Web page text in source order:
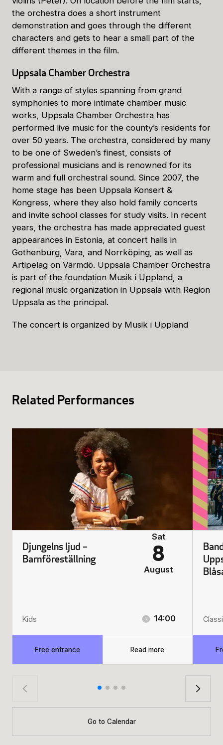
the orchestra does a short instrument
demonstration and goes through the different
characters and gets to hear a small part of the
different themes in the film.
Uppsala Chamber Orchestra
With a range of styles spanning from grand
symphonies to more intimate chamber music
works, Uppsala Chamber Orchestra has
performed live music for the county’s residents for
over 50 years. The orchestra, considered by many
to be one of Sweden’s finest, consists of
professional musicians and is renowned for its
warm and full orchestral sound. Since 2007, the
home stage has been Uppsala Konsert &
Kongress, where they also hold family concerts
and invite school classes for study visits. In recent
years, the orchestra has made appreciated guest
appearances in Estonia, at concert halls in
Gothenburg, Vara, and Norrköping, as well as
Artipelag on Värmdö. Uppsala Chamber Orchestra
is part of the foundation Musik i Uppland, a
regional music organization in Uppsala with Region
Uppsala as the principal.
The concert is organized by Musik i Uppland
Related Performances
Djungelns ljud –
Barnföreställning
Kids
Sat
8
August
14:00
Free entrance Read more
Go to Calendar